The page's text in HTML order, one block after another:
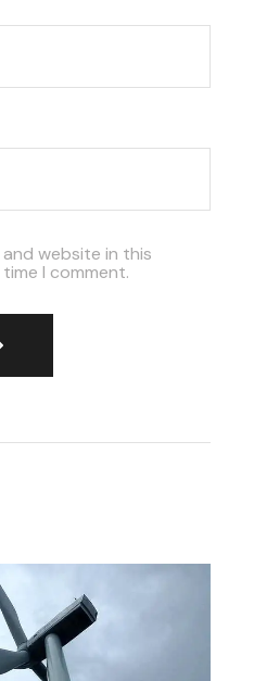
and website in this
I comment.